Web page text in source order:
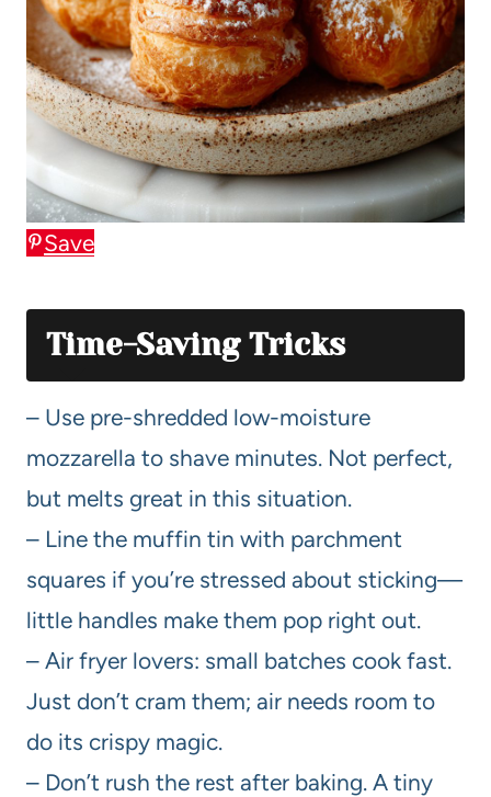
Save
Time-Saving Tricks
– Use pre-shredded low-moisture
mozzarella to shave minutes. Not perfect,
but melts great in this situation.
– Line the muffin tin with parchment
squares if you’re stressed about sticking—
little handles make them pop right out.
– Air fryer lovers: small batches cook fast.
Just don’t cram them; air needs room to
do its crispy magic.
– Don’t rush the rest after baking. A tiny